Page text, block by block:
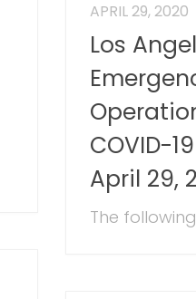
APRIL 29, 2020
Los
COVID-
April 29,
The